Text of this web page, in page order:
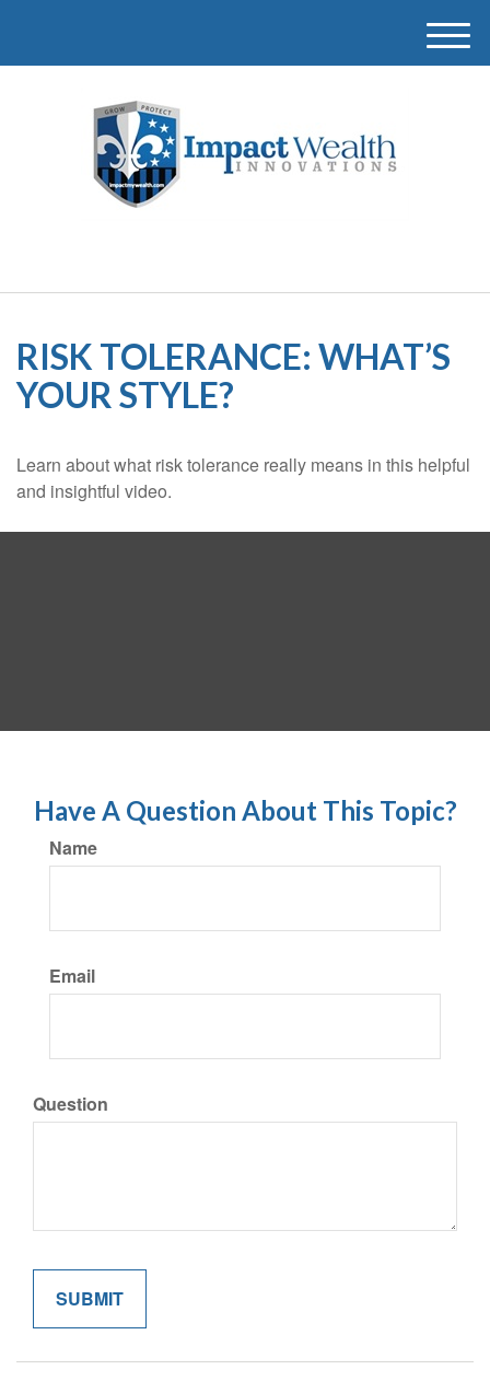
M
e
RISK TOLERANCE: WHAT’S
YOUR STYLE?
Learn about what risk tolerance really means in this helpful
and insightful video.
Have A Question About This Topic?
Name
Email
Question